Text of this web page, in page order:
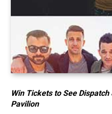
Win Tickets to See
Pavilion